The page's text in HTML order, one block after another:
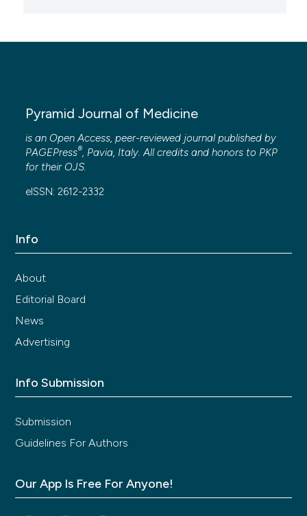
Pyramid Journal of Medicine
is an Open Access, peer-reviewed journal published by
PAGEPress®, Pavia, Italy. All credits and honors to PKP
for their OJS.
eISSN: 2612-2332
Info
About
Editorial Board
News
Advertising
Info Submission
Submission
Guidelines For Authors
Our App Is Free For Anyone!